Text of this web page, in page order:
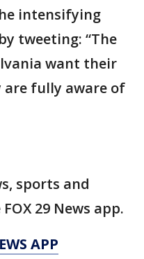
intensifying
tweeting: “The
want their
are fully aware of
sports and
29 News app.
APP